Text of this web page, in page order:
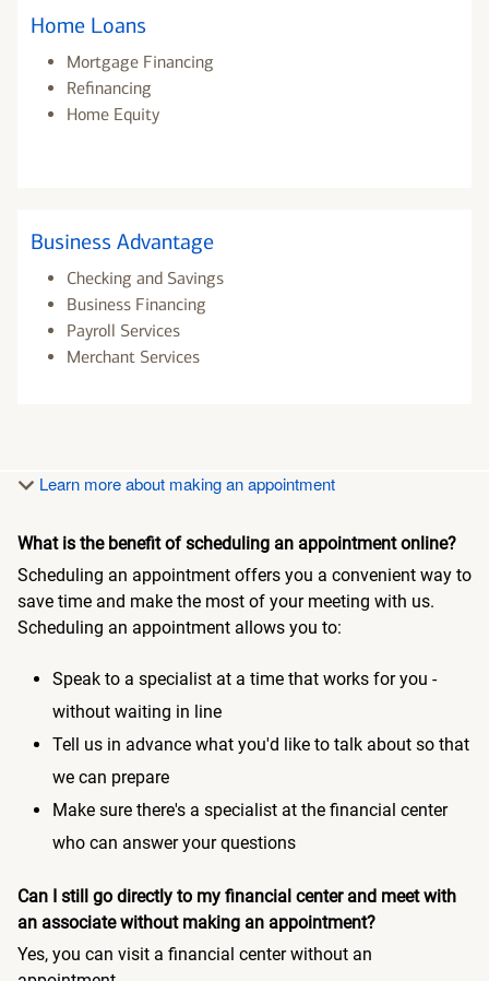
Home Loans
Mortgage Financing
Refinancing
Home Equity
Business Advantage
Checking and Savings
Business Financing
Payroll Services
Merchant Services
Learn more about making an appointment
What is the benefit of scheduling an appointment online?
Scheduling an appointment offers you a convenient way to
save time and make the most of your meeting with us.
Scheduling an appointment allows you to:
Speak to a specialist at a time that works for you -
without waiting in line
Tell us in advance what you'd like to talk about so that
we can prepare
Make sure there's a specialist at the financial center
who can answer your questions
Can I still go directly to my financial center and meet with
an associate without making an appointment?
Yes, you can visit a financial center without an